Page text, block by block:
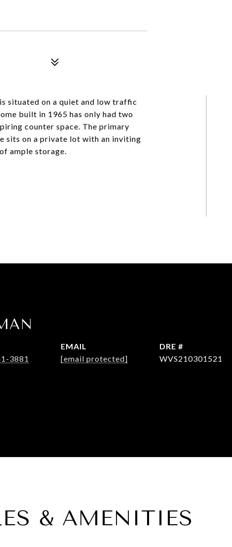
situated on a quiet and low traffic
built in 1965 has only had two
counter space. The primary
sits on a private lot with an inviting
ample storage.
3881
EMAIL
[email protected]
DRE #
WVS210301521
& AMENITIES